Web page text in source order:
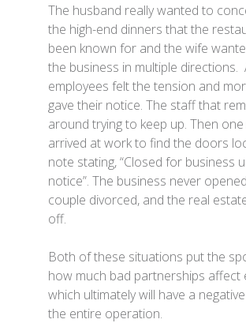
The husband really wanted to
the high-end dinners that the
been known for and the wife
the business in multiple directions.
employees felt the tension and
gave their notice. The staff that
around trying to keep up. Then
arrived at work to find the doors
note stating, “Closed for business
notice”. The business never
couple divorced, and the real
off.
Both of these situations put the
how much bad partnerships affect
which ultimately will have a
the entire operation.